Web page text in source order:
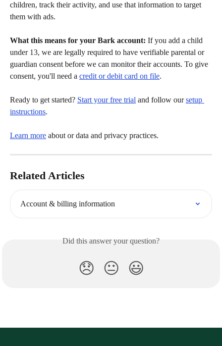
children, track their activity, and use that information to target
them with ads.
What this means for your Bark account: If you add a child
under 13, we are legally required to have verifiable parental or
guardian consent before we can monitor their accounts. To give
consent, you'll need a credit or debit card on file.
Ready to get started? Start your free trial and follow our setup
instructions.
Learn more about or data and privacy practices.
Related Articles
Account & billing information
Did this answer your question?
😞 😐 😃